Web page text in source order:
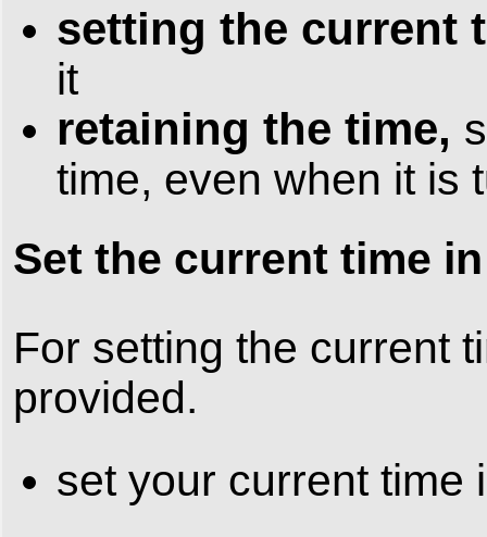
setting the current
it
retaining the time,
time, even when it is
Set the current time
For setting the current
provided.
set your current time